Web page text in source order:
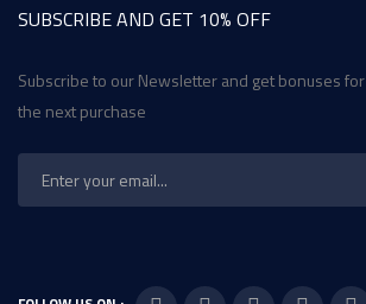
SUBSCRIBE AND GET 10% OFF
Subscribe to our Newsletter and get bonuses for
the next purchase